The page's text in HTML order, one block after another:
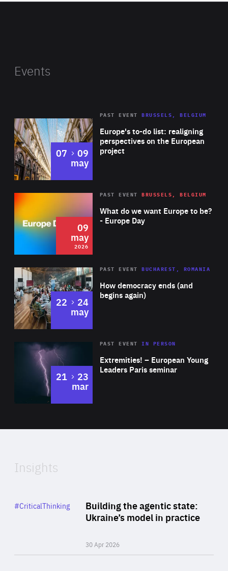
Events
Europe's to-do list: realigning
perspectives on the European
project
PAST EVENT BRUSSELS, BELGIUM
07 to
09
may
2026 Area
of
Expertise
What do we want Europe to be?
- Europe Day
PAST EVENT BRUSSELS, BELGIUM
09
may
2026
Area
Expertise
How democracy ends (and
begins again)
PAST EVENT BUCHAREST, ROMANIA
22 to
24
may
Area
Expertise
Extremities! – European Young
Leaders Paris seminar
PAST EVENTIN PERSON
21 to
23
mar
of
Insights
Building the agentic state:
Ukraine’s model in practice
30 Apr 2026
Category
#CriticalThinking